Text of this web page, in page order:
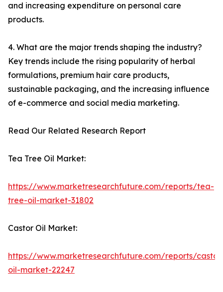
and increasing expenditure on personal care
products.
4. What are the major trends shaping the industry?
Key trends include the rising popularity of herbal
formulations, premium hair care products,
sustainable packaging, and the increasing influence
of e-commerce and social media marketing.
Read Our Related Research Report
Tea Tree Oil Market:
https://www.marketresearchfuture.com/reports/tea-
tree-oil-market-31802
Castor Oil Market:
https://www.marketresearchfuture.com/reports/
oil-market-22247